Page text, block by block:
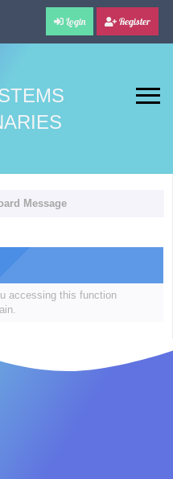
Login Register
Message
accessing this function